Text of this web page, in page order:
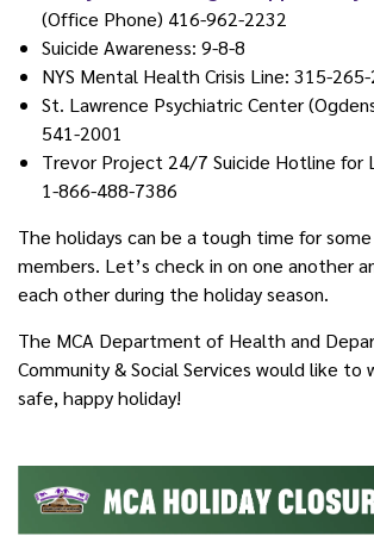
(Office Phone) 416-962-2232
Suicide Awareness: 9-8-8
NYS Mental Health Crisis Line: 315-
St. Lawrence Psychiatric Center
541-2001
Trevor Project 24/7 Suicide Hotline for
1-866-488-7386
The holidays can be a tough time for
members. Let’s check in on one another
each other during the holiday season.
The MCA Department of Health and
Community & Social Services would like to
safe, happy holiday!